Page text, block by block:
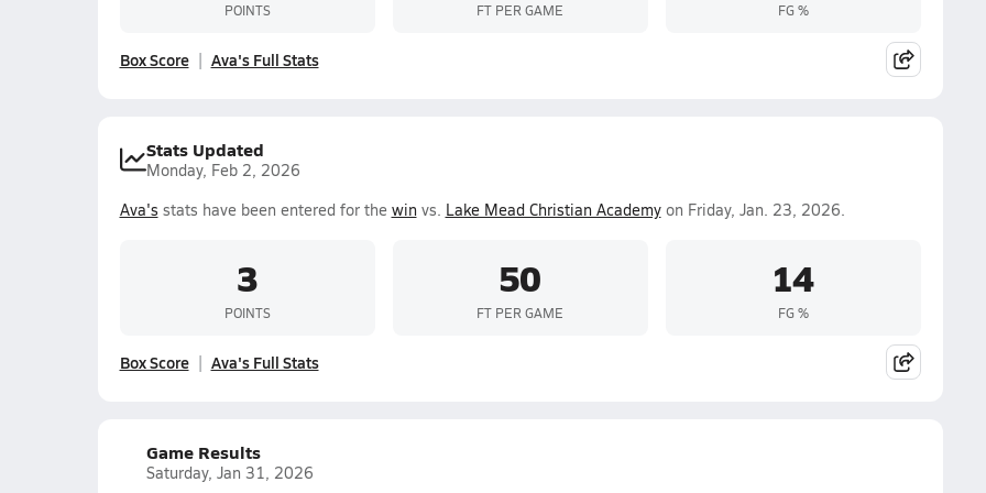
POINTS FT PER GAME FG %
Box Score Ava's Full Stats
Stats Updated
Monday, Feb 2, 2026
Ava's stats have been entered for the winvs. Lake Mead Christian Academyon Friday, Jan. 23, 2026.
3
POINTS
50
FT PER GAME
14
FG %
Box Score Ava's Full Stats
Game Results
Saturday, Jan 31, 2026